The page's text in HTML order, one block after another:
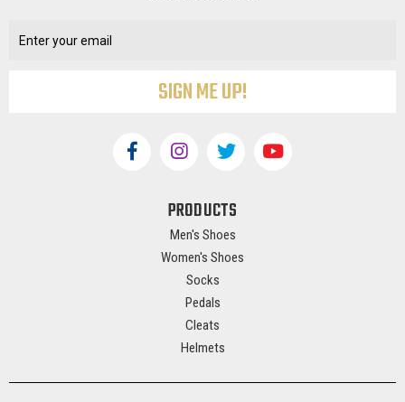
PRODUCTS
Men's Shoes
Women's Shoes
Socks
Pedals
Cleats
Helmets